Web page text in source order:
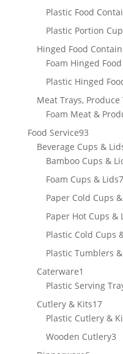
Plastic Food
Plastic Portion
Hinged Food
Foam Hinged
Plastic Hinged
Meat Trays, Produce
Foam Meat &
Food Service9393
Beverage Cups &
Bamboo Cups &
Foam Cups & Lids77
Paper Cold Cups
Paper Hot Cups &
Plastic Cold Cups
Plastic Tumblers
Caterware1
product
Plastic Serving
Cutlery & Kits1717
Plastic Cutlery &
Wooden Cutlery33